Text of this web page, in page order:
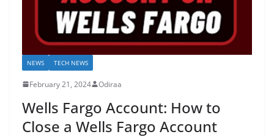
NEWS TECH NEWS
February 21, 2024 Odiraa
Wells Fargo Account: How to
Close a Wells Fargo Account